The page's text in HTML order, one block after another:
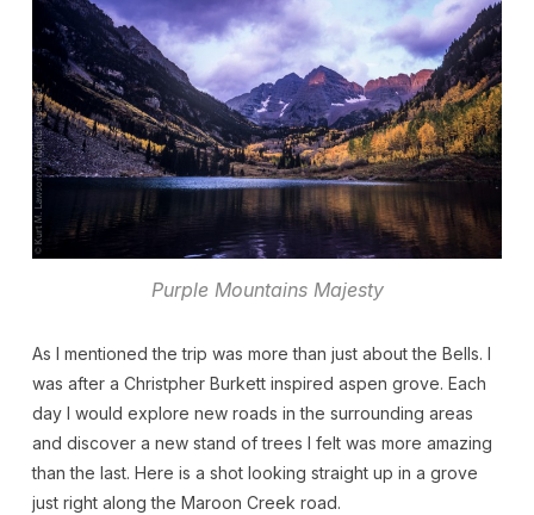
Purple Mountains Majesty
As I mentioned the trip was more than just about the Bells. I
was after a Christpher Burkett inspired aspen grove. Each
day I would explore new roads in the surrounding areas
and discover a new stand of trees I felt was more amazing
than the last. Here is a shot looking straight up in a grove
just right along the Maroon Creek road.